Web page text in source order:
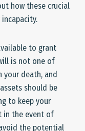
how these crucial
to grant
is not one of
your death, and
should be
to keep your
in the event of
the potential